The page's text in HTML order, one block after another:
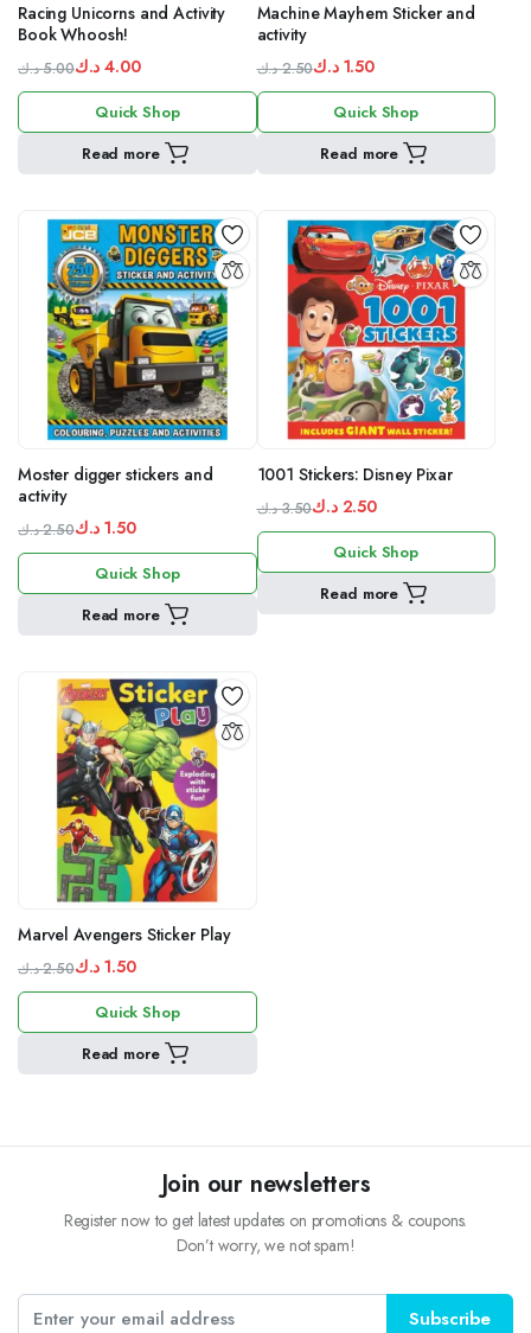
Racing Unicorns and Activity
Book Whoosh!
5.00 د.ك
Original
was:
5.00 د.ك.
4.00 د.ك
Current
is:
4.00 د.ك.
Quick Shop
Read more
Machine Mayhem Sticker and
activity
2.50 د.ك
Original
was:
2.50 د.ك.
1.50 د.ك
Current
is:
1.50 د.ك.
Quick Shop
Read more
Moster digger stickers and
activity
2.50 د.ك
Original
was:
2.50 د.ك.
1.50 د.ك
Current
is:
Quick Shop
Read more
1001 Stickers: Disney Pixar
3.50 د.ك
Original
price
was:
3.50 د.ك.
2.50 د.ك
Current
price
is:
2.50 د.ك.
Quick Shop
Read more
Marvel Avengers Sticker Play
2.50 د.ك
Original
was:
2.50 د.ك.
1.50 د.ك
Current
is:
Quick Shop
Read more
Join our newsletters
Register now to get latest updates on promotions & coupons.
Don’t worry, we not spam!
Subscribe